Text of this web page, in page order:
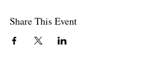
Share This Event